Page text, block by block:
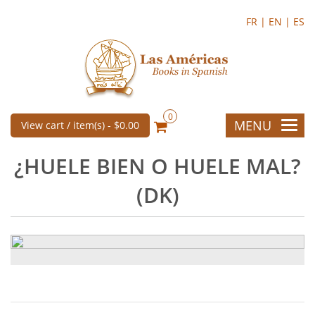
FR | EN | ES
View cart / item(s) - $0.00
0
MENU
¿HUELE BIEN O HUELE MAL?
(DK)